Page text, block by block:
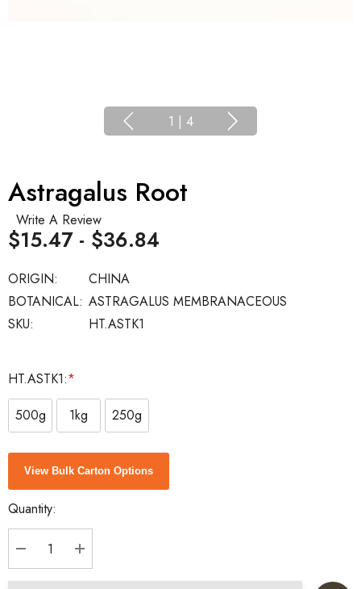
1 | 4
Astragalus Root
Write A Review
SKU: HT.ASTK1
BOTANICAL: ASTRAGALUS MEMBRANACEOUS
ORIGIN: CHINA
$15.47 - $36.84
HT.ASTK1:*
500g
1kg 250g
Current
Stock:
View Bulk Carton Options
Quantity:
DECREASE QUANTITY:
INCREASE QUANTITY: